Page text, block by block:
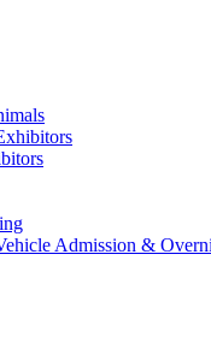
Admission &